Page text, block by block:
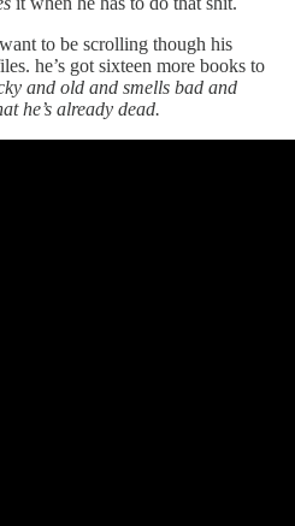
to be scrolling though his
he’s got sixteen more books to
and old and smells bad and
he’s already dead.